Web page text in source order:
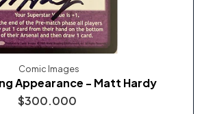
Comic Images
Appearance - Matt Hardy
$300.000